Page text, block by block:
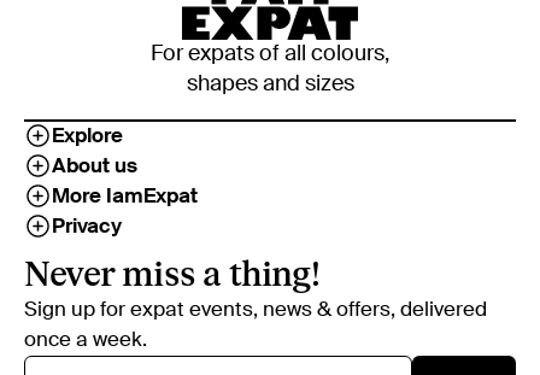
For expats of all colours,
shapes and sizes
Explore
About us
More IamExpat
Privacy
Never miss a thing!
Sign up for expat events, news & offers, delivered
once a week.